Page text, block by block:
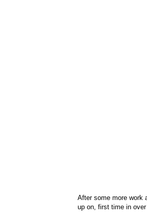
After some more work
up on, first time in